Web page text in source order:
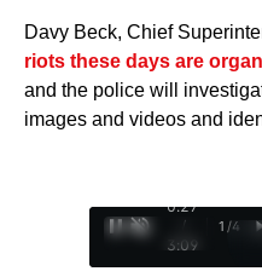
Davy Beck, Chief
riots these days are
and the police will
images and videos and
0:28
/
3:09
1 /4